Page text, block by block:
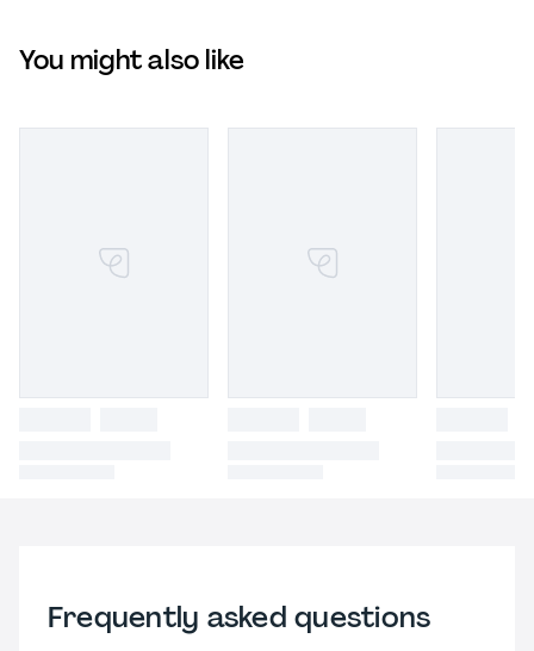
You might also like
Frequently asked questions